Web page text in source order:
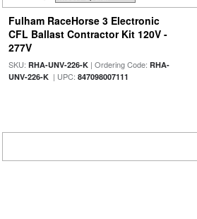
Fulham RaceHorse 3 Electronic
CFL Ballast Contractor Kit 120V -
277V
SKU: RHA-UNV-226-K| Ordering Code: RHA-
UNV-226-K| UPC: 847098007111